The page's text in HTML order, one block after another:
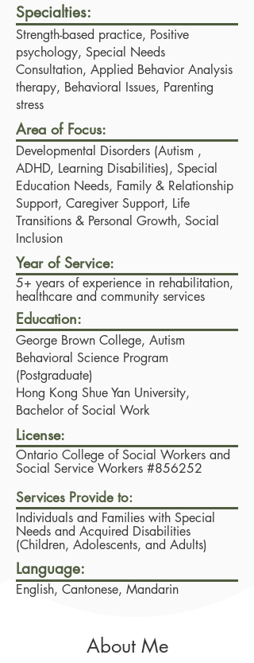
Specialties:
Strength-based practice, Positive
psychology, Special Needs
Consultation, Applied Behavior Analysis
therapy, Behavioral Issues, Parenting
stress
Area of Focus:
Developmental Disorders (Autism ,
ADHD, Learning Disabilities), Special
Education Needs, Family & Relationship
Support, Caregiver Support, Life
Transitions & Personal Growth, Social
Inclusion
Year of Service:
5+ years of experience in rehabilitation,
healthcare and community services
Education:
George Brown College, Autism
Behavioral Science Program
(Postgraduate)
Hong Kong Shue Yan University,
Bachelor of Social Work
License:
Ontario College of Social Workers and
Social Service Workers #856252
Services Provide to:
Individuals and Families with Special
Needs and Acquired Disabilities
(Children, Adolescents, and Adults)
Language:
English, Cantonese, Mandarin
About Me